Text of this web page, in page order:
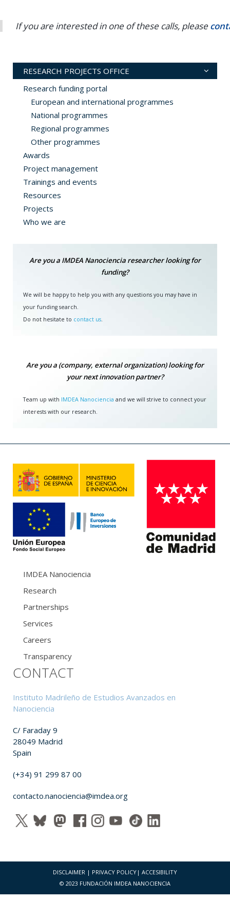
If you are interested in one of these calls, please
RESEARCH PROJECTS OFFICE
Research funding portal
European and international programmes
National programmes
Regional programmes
Other programmes
Awards
Project management
Trainings and events
Resources
Projects
Who we are
Are you a IMDEA Nanociencia researcher looking for
funding?
We will be happy to help you with any questions you may have in
your funding search.
Do not hesitate to contact us.
Are you a (company, external organization) looking for
your next innovation partner?
Team up with IMDEA Nanociencia and we will strive to connect your
interests with our research.
IMDEA Nanociencia
Research
Partnerships
Services
Careers
Transparency
CONTACT
Instituto Madrileño de Estudios Avanzados en
Nanociencia
C/ Faraday 9
28049 Madrid
Spain
(+34) 91 299 87 00
contacto.nanociencia@imdea.org
DISCLAIMER | PRIVACY POLICY | ACCESIBILITY
© 2023 FUNDACIÓN IMDEA NANOCIENCIA